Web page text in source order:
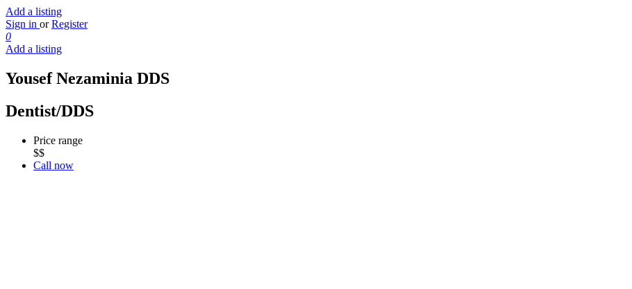
Add a listing
Sign in or Register
0
Add a listing
Yousef Nezaminia DDS
Dentist/DDS
Price range
$$
Call now